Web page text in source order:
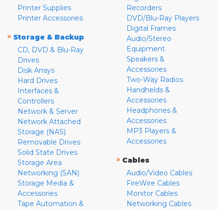
Printer Supplies
Printer Accessories
» Storage & Backup
CD, DVD & Blu-Ray
Drives
Disk Arrays
Hard Drives
Interfaces &
Controllers
Network & Server
Network Attached
Storage (NAS)
Removable Drives
Solid State Drives
Storage Area
Networking (SAN)
Storage Media &
Accessories
Tape Automation &
Recorders
DVD/Blu-Ray Players
Digital Frames
Audio/Stereo
Equipment
Speakers &
Accessories
Two-Way Radios
Handhelds &
Accessories
Headphones &
Accessories
MP3 Players &
Accessories
» Cables
Audio/Video Cables
FireWire Cables
Monitor Cables
Networking Cables